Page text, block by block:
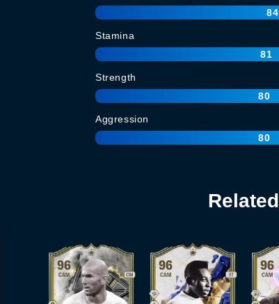
84
Stamina
81
Strength
80
Aggression
80
Related